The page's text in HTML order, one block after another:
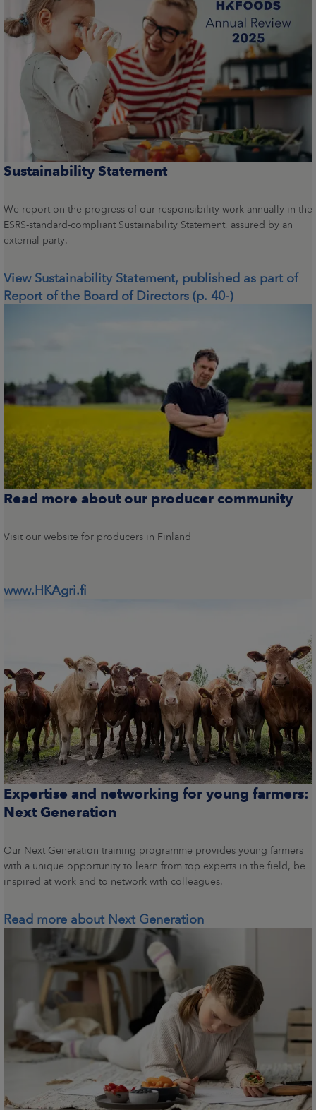
Sustainability Statement
We report on the progress of our responsibility work annually in the
ESRS-standard-compliant Sustainability Statement, assured by an
external party.
View Sustainability Statement, published as part of
Report of the Board of Directors (p. 40-)
Read more about our producer community
Visit our website for producers in Finland
www.HKAgri.fi
Expertise and networking for young farmers:
Next Generation
Our Next Generation training programme provides young farmers
with a unique opportunity to learn from top experts in the field, be
inspired at work and to network with colleagues.
Read more about Next Generation